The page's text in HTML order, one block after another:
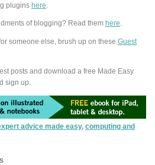
plugins here
of blogging? Read them here
someone else, brush up on these Guest
posts and download a free Made Easy
sign up.
advice made easy, computing and